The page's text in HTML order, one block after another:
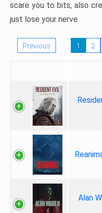
scare you to bits, also
just lose your nerve.
Previous 1 2
Alan